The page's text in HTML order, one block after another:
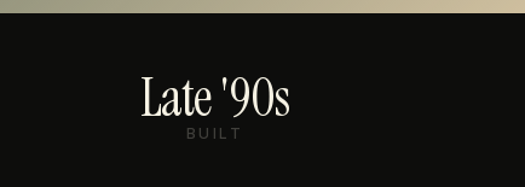
Late '90s
BUILT